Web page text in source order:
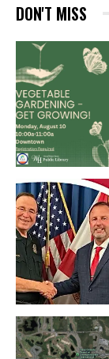
DON'T MISS